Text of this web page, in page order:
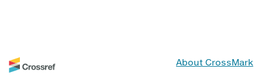
About CrossMark